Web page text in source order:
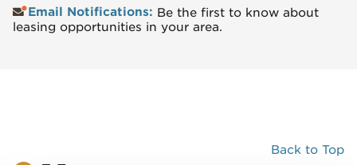
Email Notifications: Be the first to know about
leasing opportunities in your area.
Back to Top